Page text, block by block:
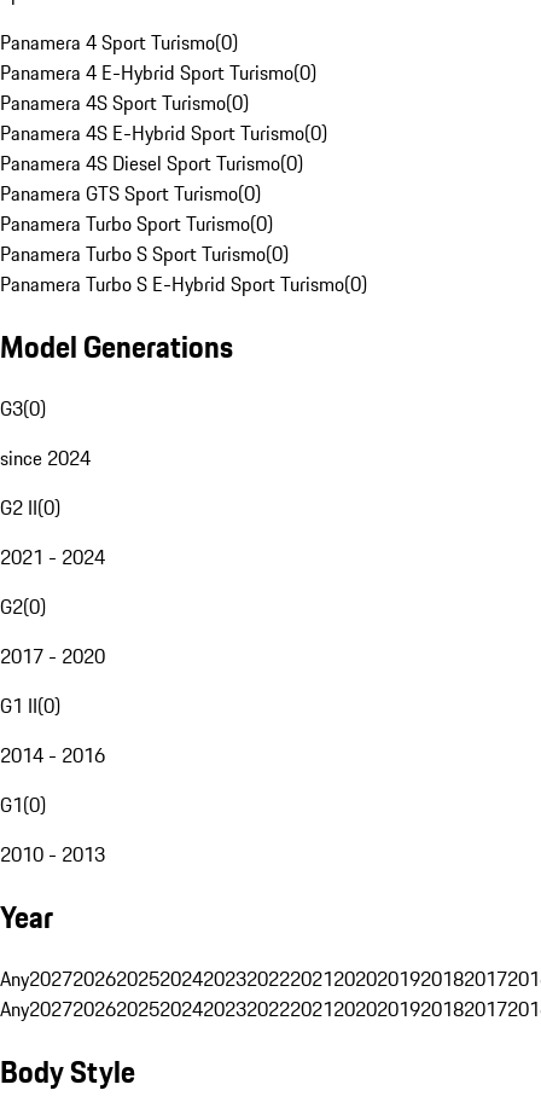
Panamera 4 Sport Turismo(0)
Panamera 4 E-Hybrid Sport Turismo(0)
Panamera 4S Sport Turismo(0)
Panamera 4S E-Hybrid Sport Turismo(0)
Panamera 4S Diesel Sport Turismo(0)
Panamera GTS Sport Turismo(0)
Panamera Turbo Sport Turismo(0)
Panamera Turbo S Sport Turismo(0)
Panamera Turbo S E-Hybrid Sport Turismo(0)
Model Generations
G3(0)
since 2024
G2 II(0)
2021 - 2024
G2(0)
2017 - 2020
G1 II(0)
2014 - 2016
G1(0)
2010 - 2013
Year
Any20272026202520242023202220212020201920182017
Any20272026202520242023202220212020201920182017
Body Style